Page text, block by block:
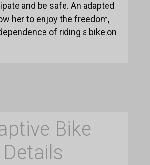
and be safe. An adapted
her to enjoy the freedom,
of riding a bike on
Bike
Details